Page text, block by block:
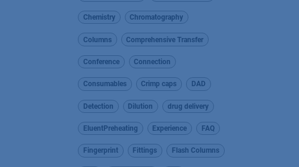
Chemistry Chromatography
Columns Comprehensive Transfer
Conference Connection
Consumables Crimp caps DAD
Detection Dilution drug delivery
EluentPreheating Experience FAQ
Fingerprint Fittings Flash Columns